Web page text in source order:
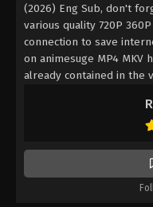
(2026) Eng Sub, don't
various quality 720P
connection to save
on animesuge MP4 MKV
already contained in the